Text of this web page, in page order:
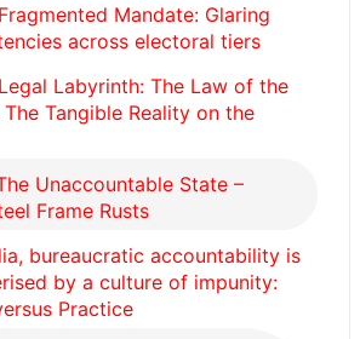
Mandate: Glaring
across electoral tiers
Labyrinth: The Law of the
The Tangible Reality on the
Unaccountable State –
Frame Rusts
bureaucratic accountability is
by a culture of impunity:
Practice